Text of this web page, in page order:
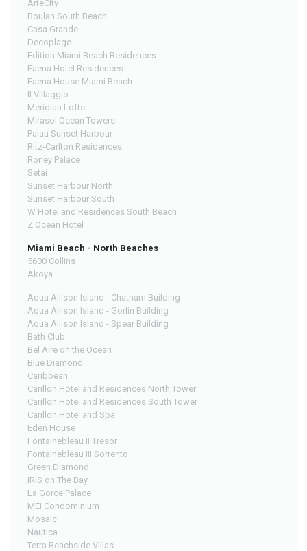
ArteCity
Boulan South Beach
Casa Grande
Decoplage
Edition Miami Beach Residences
Faena Hotel Residences
Faena House Miami Beach
Il Villaggio
Meridian Lofts
Mirasol Ocean Towers
Palau Sunset Harbour
Ritz-Carlton Residences
Roney Palace
Setai
Sunset Harbour North
Sunset Harbour South
W Hotel and Residences South Beach
Z Ocean Hotel
Miami Beach - North Beaches
5600 Collins
Akoya
Aqua Allison Island - Chatham Building
Aqua Allison Island - Gorlin Building
Aqua Allison Island - Spear Building
Bath Club
Bel Aire on the Ocean
Blue Diamond
Caribbean
Carillon Hotel and Residences North Tower
Carillon Hotel and Residences South Tower
Carillon Hotel and Spa
Eden House
Fontainebleau II Tresor
Fontainebleau III Sorrento
Green Diamond
IRIS on The Bay
La Gorce Palace
MEi Condominium
Mosaic
Nautica
Terra Beachside Villas